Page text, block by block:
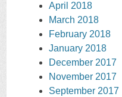
April 2018
March 2018
February 2018
January 2018
December 2017
November 2017
September 2017